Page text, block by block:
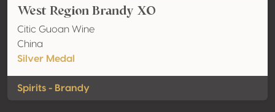
West Region Brandy XO
Citic Guoan Wine
China
Silver Medal
Spirits - Brandy